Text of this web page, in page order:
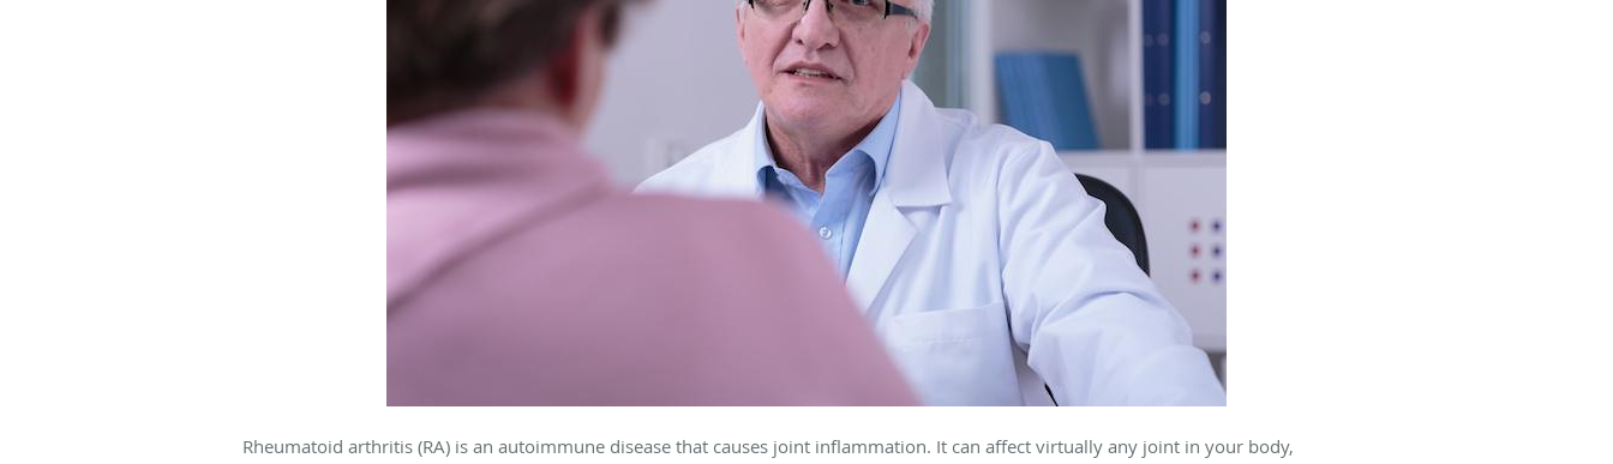
Rheumatoid arthritis (RA) is an autoimmune disease that causes joint inflammation. It can affect virtually any joint in your body,